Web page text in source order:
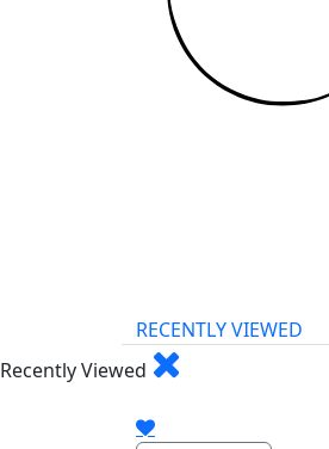
RECENTLY VIEWED
Recently Viewed